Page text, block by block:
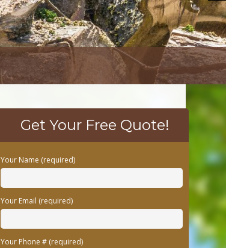
Get Your Free Quote!
Your Name (required)
Your Email (required)
Your Phone # (required)